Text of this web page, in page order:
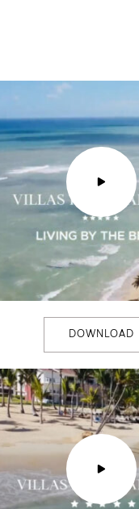
DOWNLOAD